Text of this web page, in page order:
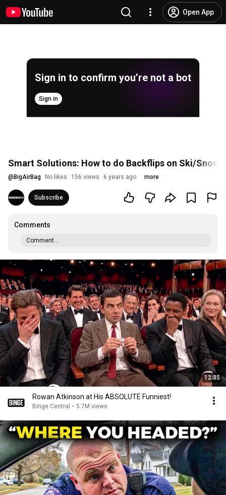
Open App
Sign in to confirm you’re not a bot
Sign in
Smart Solutions: How to do Backflips on Ski/
@ BigAirBag No likes 156 views 6 years ago more
Subscribe
Comments
Comment...
12:35
Rowan Atkinson at His ABSOLUTE Funniest!
Binge Central • 5.7M views